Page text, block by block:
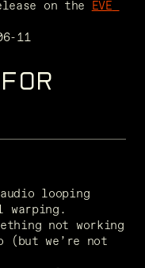
on the EVE
2025-06-11
looping
warping.
not working
(but we’re not